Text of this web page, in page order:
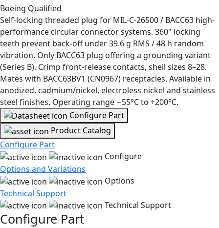
Boeing Qualified
Self-locking threaded plug for MIL-C-26500 / BACC63 high-
performance circular connector systems. 360° locking
teeth prevent back-off under 39.6 g RMS / 48 h random
vibration. Only BACC63 plug offering a grounding variant
(Series B). Crimp front-release contacts, shell sizes 8–28.
Mates with BACC63BV1 (CN0967) receptacles. Available in
anodized, cadmium/nickel, electroless nickel and stainless
steel finishes. Operating range −55°C to +200°C.
Configure Part
Product Catalog
Configure Part
Configure
Options and Variations
Options
Technical Support
Technical Support
Configure Part